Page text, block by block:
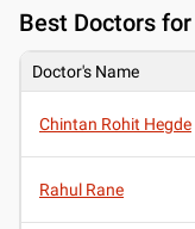
Best Doctors
Doctor's Name
Chintan Rohit Hegde
Rahul Rane